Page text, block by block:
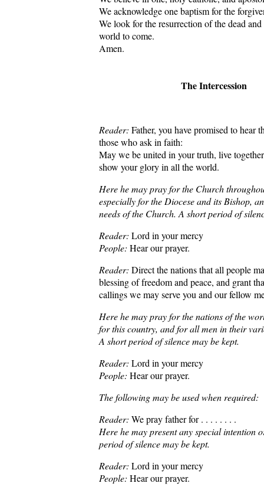
We acknowledge one baptism for the
We look for the resurrection of the dead
world to come.
Amen.
The Intercession
Reader: Father, you have promised to hear
those who ask in faith:
May we be united in your truth, live
show your glory in all the world.
Here he may pray for the Church
especially for the Diocese and its Bishop,
needs of the Church. A short period of
Reader: Lord in your mercy
People: Hear our prayer.
Reader: Direct the nations that all people
blessing of freedom and peace, and grant
callings we may serve you and our fellow
Here he may pray for the nations of the
for this country, and for all men in their
A short period of silence may be kept.
Reader: Lord in your mercy
People: Hear our prayer.
The following may be used when required:
Reader: We pray father for . . . . . . . .
Here he may present any special intention
period of silence may be kept.
Reader: Lord in your mercy
People: Hear our prayer.